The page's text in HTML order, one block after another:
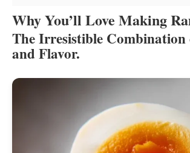
Why You’ll Love Making
The Irresistible Combination
and Flavor.